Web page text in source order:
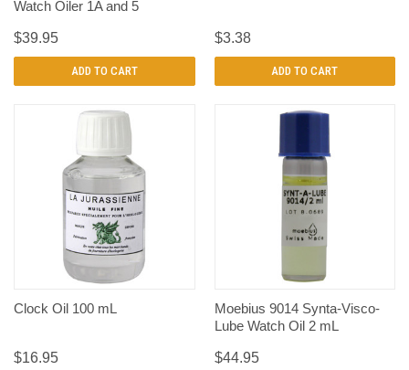
Watch Oiler 1A and 5
$39.95
ADD TO CART
$3.38
ADD TO CART
Clock Oil 100 mL
$16.95
Moebius 9014 Synta-Visco-
Lube Watch Oil 2 mL
$44.95